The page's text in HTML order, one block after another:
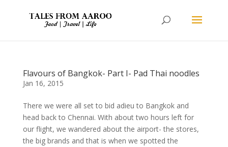
Flavours of Bangkok- Part I- Pad Thai noodles
Jan 16, 2015
There we were all set to bid adieu to Bangkok and
head back to Chennai. With about two hours left for
our flight, we wandered about the airport- the stores,
the big brands and that is when we spotted the